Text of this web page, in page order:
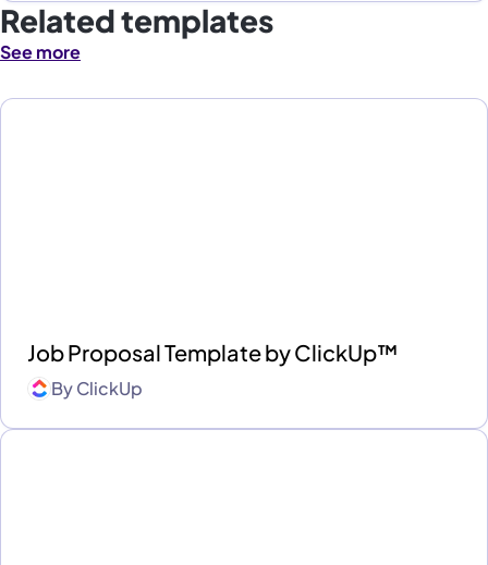
Related templates
See more
Job Proposal Template by ClickUp™
ByClickUp